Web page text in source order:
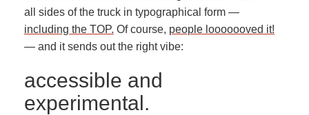
all sides of the truck in typographical form —
including the TOP. Of course, people looooooved it!
— and it sends out the right vibe:
accessible and
experimental.